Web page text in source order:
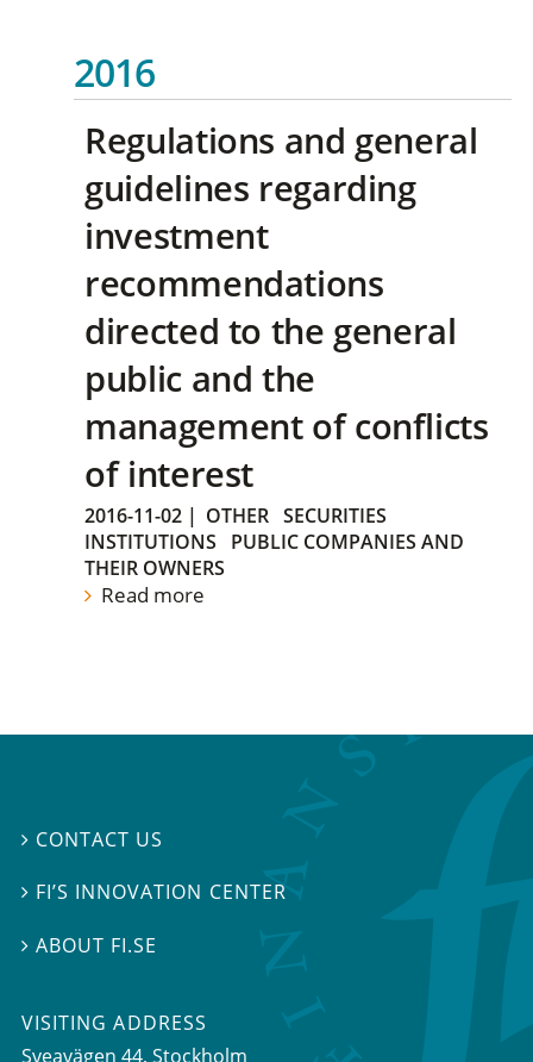
2016
Regulations and general
guidelines regarding
investment
recommendations
directed to the general
public and the
management of conflicts
of interest
2016-11-02 | OTHER SECURITIES
INSTITUTIONS
PUBLIC COMPANIES AND
THEIR OWNERS
Read more
 CONTACT US
 FI’S INNOVATION CENTER
 ABOUT FI.SE
VISITING ADDRESS
Sveavägen 44, Stockholm